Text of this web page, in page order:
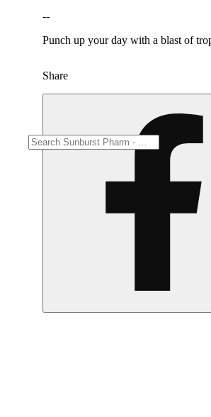
--
Punch up your day with a blast of
Share